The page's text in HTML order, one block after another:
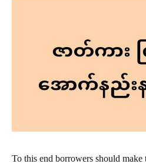
To this end borrowers should